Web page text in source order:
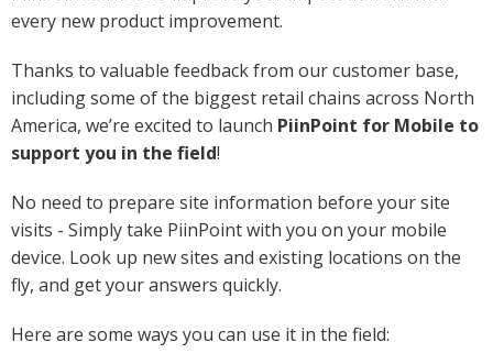
every new product improvement.
Thanks to valuable feedback from our customer base,
including some of the biggest retail chains across North
America, we’re excited to launch PiinPoint for Mobile to
support you in the field!
No need to prepare site information before your site
visits - Simply take PiinPoint with you on your mobile
device. Look up new sites and existing locations on the
fly, and get your answers quickly.
Here are some ways you can use it in the field: